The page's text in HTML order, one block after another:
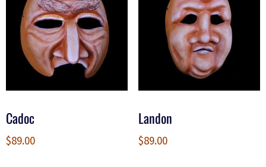
Cadoc
$89.00
Landon
$89.00